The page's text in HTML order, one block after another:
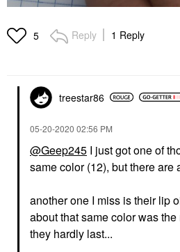
5 Reply 1 Reply
treestar86
‎05-20-2020 02:56 PM
@Geep245 I just got one of
same color (12), but there are
another one I miss is their lip
about that same color was
they hardly last...